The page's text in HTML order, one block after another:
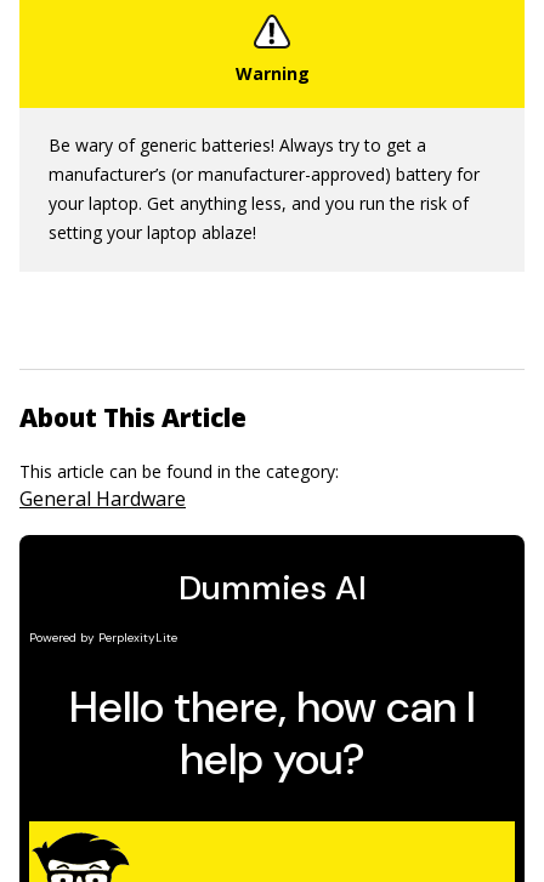
Be wary of generic batteries! Always try to get a
manufacturer’s (or manufacturer-approved) battery for
your laptop. Get anything less, and you run the risk of
setting your laptop ablaze!
About This Article
This article can be found in the category:
General Hardware